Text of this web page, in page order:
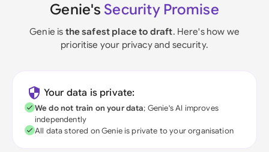
Genie's Security Promise
Genie is the safest place to draft. Here's how we
prioritise your privacy and security.
Your data is private:
We do not train on your data; Genie's AI improves
independently
All data stored on Genie is private to your organisation